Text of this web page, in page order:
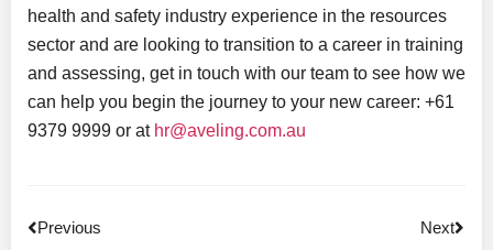
health and safety industry experience in the resources
sector and are looking to transition to a career in training
and assessing, get in touch with our team to see how we
can help you begin the journey to your new career: +61
9379 9999 or at hr@aveling.com.au
Previous Next